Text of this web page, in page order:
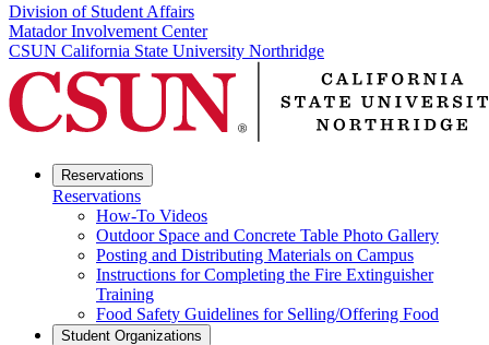
Division of Student Affairs
Matador Involvement Center
CSUN California State University Northridge
Reservations
Reservations
How-To Videos
Outdoor Space and Concrete Table Photo Gallery
Posting and Distributing Materials on Campus
Instructions for Completing the Fire Extinguisher
Training
Food Safety Guidelines for Selling/Offering Food
Student Organizations